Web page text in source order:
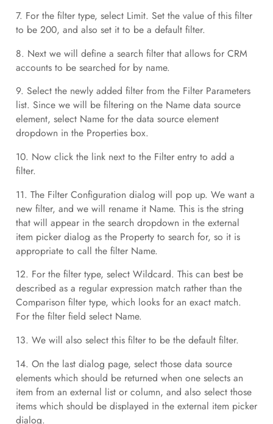
7. For the filter type, select Limit. Set the value of this filter
to be 200, and also set it to be a default filter.
8. Next we will define a search filter that allows for CRM
accounts to be searched for by name.
9. Select the newly added filter from the Filter Parameters
list. Since we will be filtering on the Name data source
element, select Name for the data source element
dropdown in the Properties box.
10. Now click the link next to the Filter entry to add a
filter.
11. The Filter Configuration dialog will pop up. We want a
new filter, and we will rename it Name. This is the string
that will appear in the search dropdown in the external
item picker dialog as the Property to search for, so it is
appropriate to call the filter Name.
12. For the filter type, select Wildcard. This can best be
described as a regular expression match rather than the
Comparison filter type, which looks for an exact match.
For the filter field select Name.
13. We will also select this filter to be the default filter.
14. On the last dialog page, select those data source
elements which should be returned when one selects an
item from an external list or column, and also select those
items which should be displayed in the external item picker
dialog.